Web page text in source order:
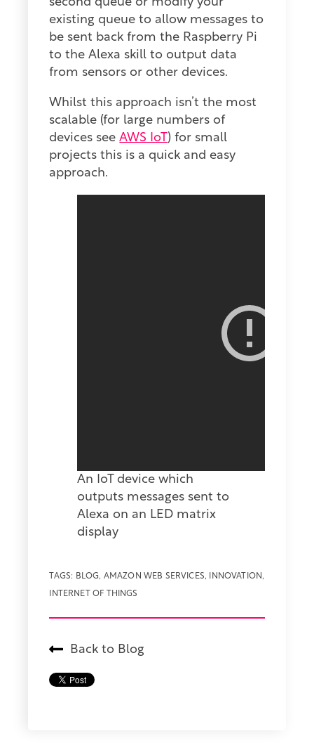
second queue or modify your
existing queue to allow messages to
be sent back from the Raspberry Pi
to the Alexa skill to output data
from sensors or other devices.
Whilst this approach isn’t the most
scalable (for large numbers of
devices see AWS IoT ) for small
projects this is a quick and easy
approach.
An IoT device which
outputs messages sent to
Alexa on an LED matrix
display
TAGS: BLOG, AMAZON WEB SERVICES, INNOVATION,
INTERNET OF THINGS
Back to Blog